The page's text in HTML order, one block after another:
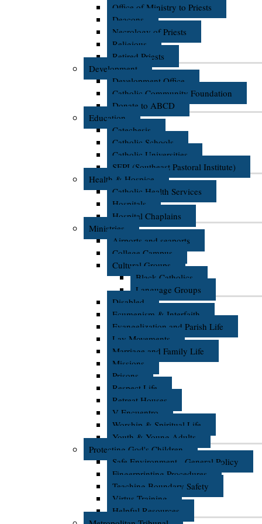
Office of Ministry to Priests
Deacons
Necrology of Priests
Religious
Retired Priests
Development
Development Office
Catholic Community Foundation
Donate to ABCD
Education
Catechesis
Catholic Schools
Catholic Universities
SEPI (Southeast Pastoral Institute)
Health & Hospice
Catholic Health Services
Hospitals
Hospital Chaplains
Ministries
Airports and seaports
College Campus
Cultural Groups
Black Catholics
Language Groups
Disabled
Ecumenism & Interfaith
Evangelization and Parish Life
Lay Movements
Marriage and Family Life
Missions
Prisons
Respect Life
Retreat Houses
V Encuentro
Worship & Spiritual Life
Youth & Young Adults
Protecting God's Children
Safe Environment - General Policy
Fingerprinting Procedures
Teaching Boundary Safety
Virtus Training
Helpful Resources